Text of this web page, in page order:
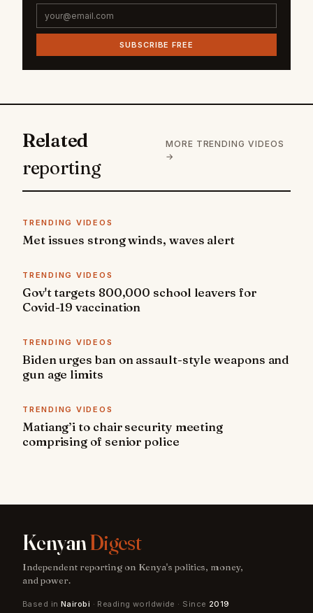
SUBSCRIBE FREE
Related
reporting
MORE TRENDING VIDEOS
→
TRENDING VIDEOS
Met issues strong winds, waves alert
TRENDING VIDEOS
Gov't targets 800,000 school leavers for
Covid-19 vaccination
TRENDING VIDEOS
Biden urges ban on assault-style weapons and
gun age limits
TRENDING VIDEOS
Matiang’i to chair security meeting
comprising of senior police
KenyanDigest
Independent reporting on Kenya's politics, money,
and power.
Based in Nairobi · Reading worldwide · Since 2019